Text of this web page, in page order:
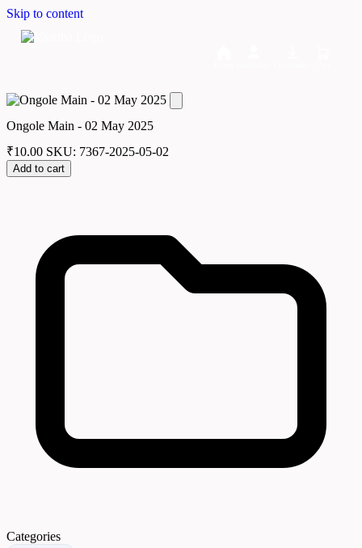
Skip to content
Ongole Main - 02 May 2025
₹10.00 SKU: 7367-2025-05-02
Add to cart
Categories